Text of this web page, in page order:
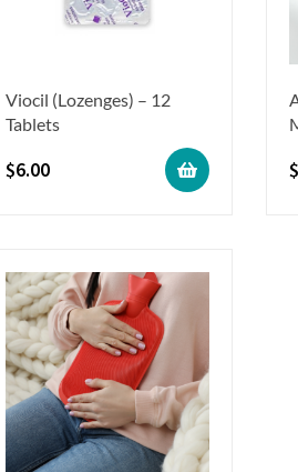
Viocil (Lozenges) – 12
Tablets
$6.00 $